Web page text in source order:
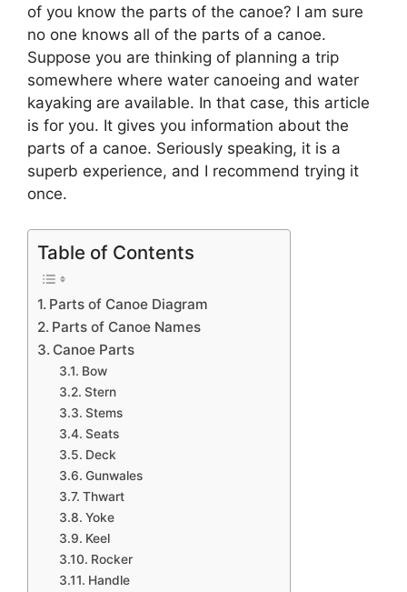
of you know the parts of the canoe? I am sure
no one knows all of the parts of a canoe.
Suppose you are thinking of planning a trip
somewhere where water canoeing and water
kayaking are available. In that case, this article
is for you. It gives you information about the
parts of a canoe. Seriously speaking, it is a
superb experience, and I recommend trying it
once.
Table of Contents
Parts of Canoe Diagram
Parts of Canoe Names
Canoe Parts
Bow
Stern
Stems
Seats
Deck
Gunwales
Thwart
Yoke
Keel
Rocker
Handle